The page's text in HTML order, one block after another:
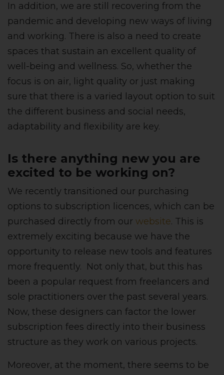
In addition, we are still recovering from the
pandemic and developing new ways of living
and working. There is also a need to create
spaces that sustain an excellent quality of
well-being and wellness. So, whether the
focus is on air, light quality or just making
sure that there is a varied layout option to suit
the different business and social needs,
adaptability and flexibility are key.
Is there anything new you are
excited to be working on?
We recently transitioned our purchasing
options to subscription licences, which can be
purchased directly from our website. This is
extremely exciting because we have the
opportunity to release new tools and features
more frequently. Not only that, but this has
been a popular request from freelancers and
sole practitioners over the past several years.
Now, these designers can factor the lower
subscription fees directly into their business
structure as they work on various projects.
Moreover, at the moment, there seems to be